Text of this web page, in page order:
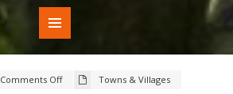
Comments Offon
Yarraman
Towns & Villages